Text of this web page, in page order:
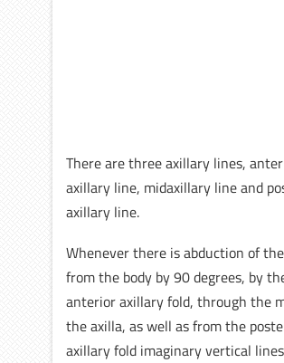
There are three axillary lines,
axillary line, midaxillary line and
axillary line.
Whenever there is abduction of
from the body by 90 degrees, by
anterior axillary fold, through the
the axilla, as well as from the
axillary fold imaginary vertical